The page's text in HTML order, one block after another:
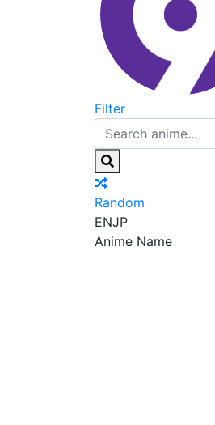
Filter
Random
ENJP
Anime Name